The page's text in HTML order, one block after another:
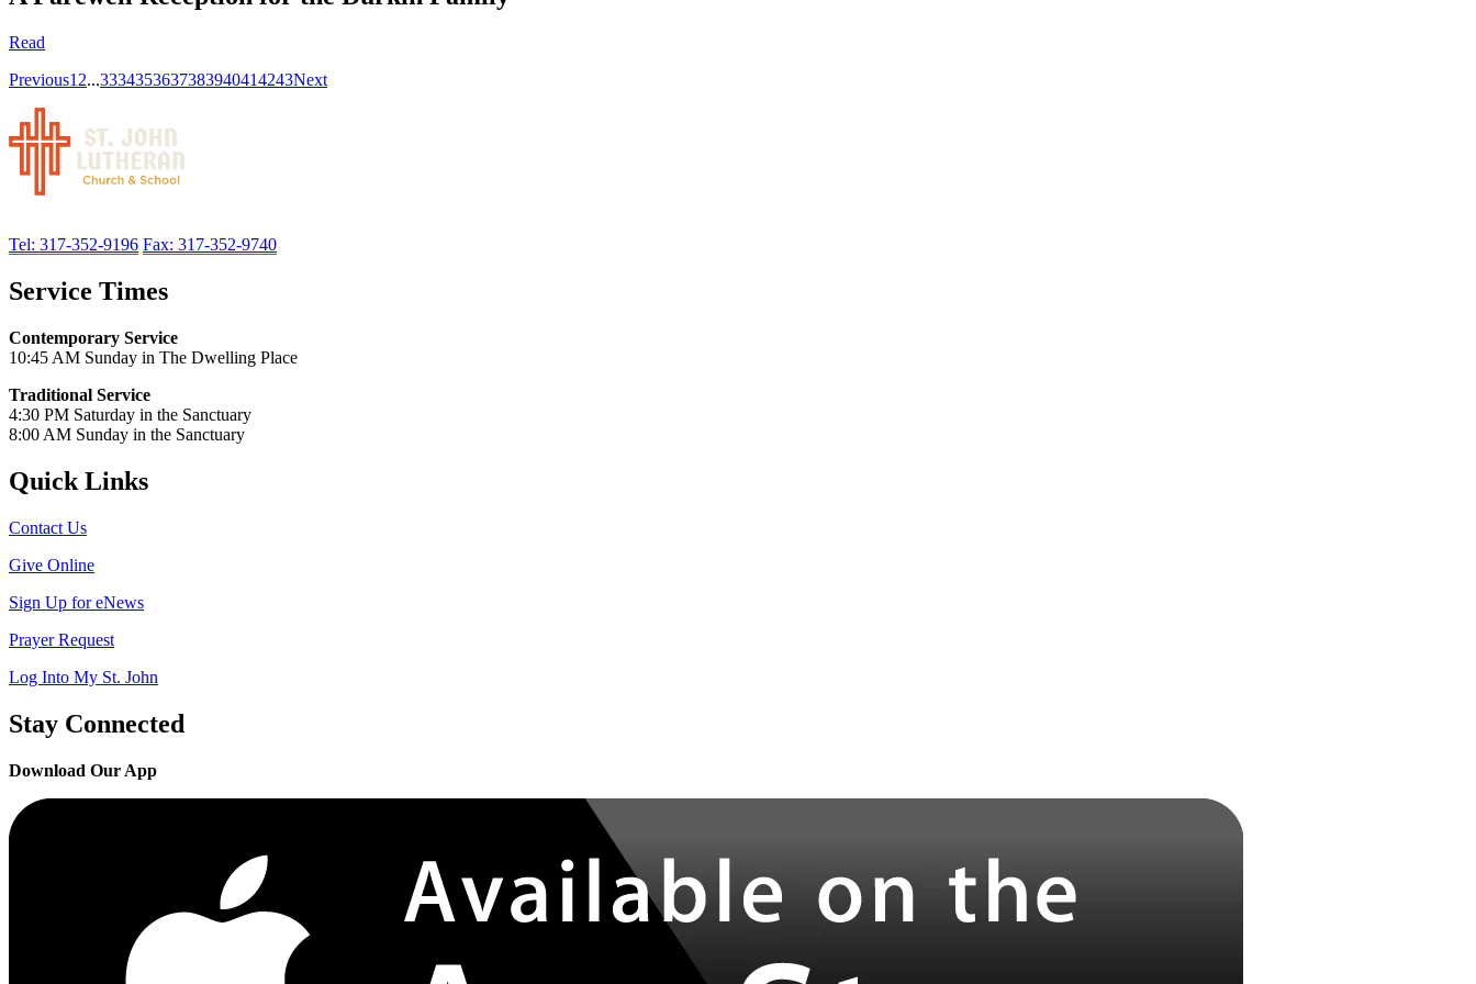
Read
Previous1 2...3334353637383940414243Next
Tel: 317-352-9196 Fax: 317-352-9740
Service Times
Contemporary Service
10:45 AM Sunday in The Dwelling Place
Traditional Service
4:30 PM Saturday in the Sanctuary
8:00 AM Sunday in the Sanctuary
Quick Links
Contact Us
Give Online
Sign Up for eNews
Prayer Request
Log Into My St. John
Stay Connected
Download Our App